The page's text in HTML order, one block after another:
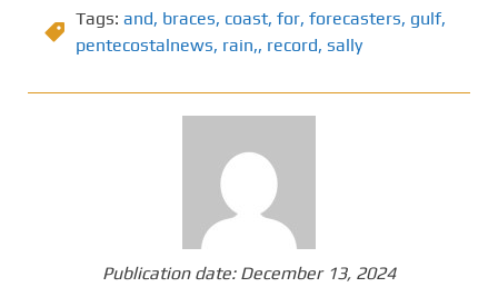
Tags: and, braces, coast, for, forecasters, gulf,
pentecostalnews, rain,, record, sally
Publication date: December 13, 2024